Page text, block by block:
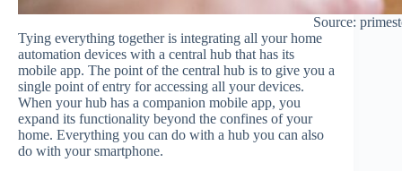
Source:
Tying everything together is integrating all your home
automation devices with a central hub that has its
mobile app. The point of the central hub is to give you a
single point of entry for accessing all your devices.
When your hub has a companion mobile app, you
expand its functionality beyond the confines of your
home. Everything you can do with a hub you can also
do with your smartphone.